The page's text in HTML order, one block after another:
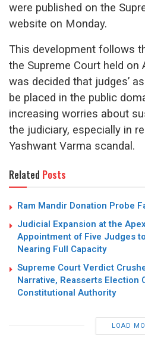
were published on the
website on Monday.
This development follows
the Supreme Court held on
was decided that judges’
be placed in the public
increasing worries about
the judiciary, especially in
Yashwant Varma scandal.
Related Posts
Ram Mandir Donation Probe
Judicial Expansion at the
Appointment of Five Judges
Nearing Full Capacity
Supreme Court Verdict
Narrative, Reasserts Election
Constitutional Authority
LOAD